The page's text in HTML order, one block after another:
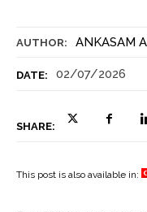
AUTHOR: ANKASAM
DATE: 02/07/2026
SHARE:
This post is also available in: